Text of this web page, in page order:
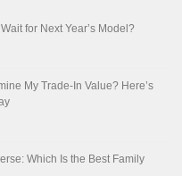
for Next Year’s Model?
My Trade-In Value? Here’s
Which Is the Best Family